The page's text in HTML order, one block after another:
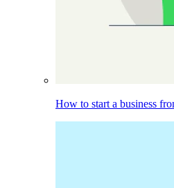
How to start a business